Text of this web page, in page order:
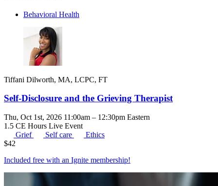
Behavioral Health
Tiffani Dilworth, MA, LCPC, FT
Self-Disclosure and the Grieving Therapist
Thu, Oct 1st, 2026 11:00am – 12:30pm Eastern
1.5 CE Hours Live Event
Grief
Self care
Ethics
$42
Included free with an Ignite membership!